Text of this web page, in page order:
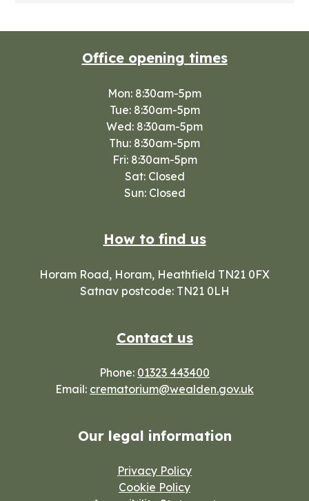
Office opening times
Mon: 8:30am-5pm
Tue: 8:30am-5pm
Wed: 8:30am-5pm
Thu: 8:30am-5pm
Fri: 8:30am-5pm
Sat: Closed
Sun: Closed
How to find us
Horam Road, Horam, Heathfield TN21 0FX
Satnav postcode: TN21 0LH
Contact us
Phone: 01323 443400
Email: crematorium@wealden.gov.uk
Our legal information
Privacy Policy
Cookie Policy